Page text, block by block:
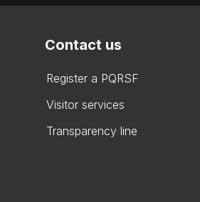
Contact us
Register a PQRSF
Visitor services
Transparency line